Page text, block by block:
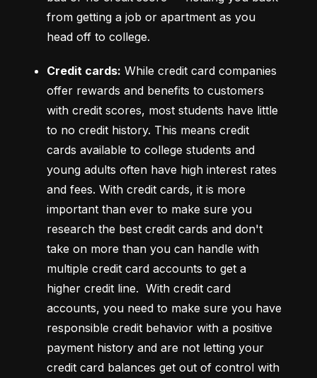
from getting a job or apartment as you
head off to college.
Credit cards: While credit card companies
offer rewards and benefits to customers
with credit scores, most students have little
to no credit history. This means credit
cards available to college students and
young adults often have high interest rates
and fees. With credit cards, it is more
important than ever to make sure you
research the best credit cards and don't
take on more than you can handle with
multiple credit card accounts to get a
higher credit line.  With credit card
accounts, you need to make sure you have
responsible credit behavior with a positive
payment history and are not letting your
credit card balances get out of control with